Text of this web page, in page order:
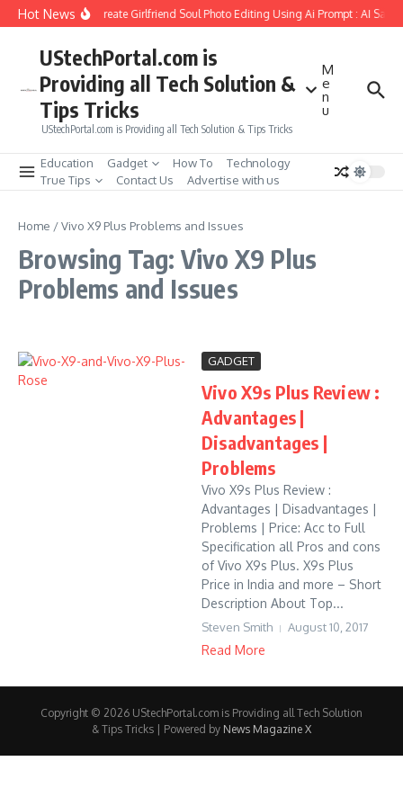
Skip to content
Hot NewsHow to Create Girlfriend Soul Photo Editing Using Ai Prompt : AI Sad
UStechPortal.com is
Providing all Tech Solution &
Tips Tricks
UStechPortal.com is Providing all Tech Solution & Tips Tricks
M
e
n
u
Education Gadget How To
Technology
True Tips
Contact Us Advertise with us
Home /Vivo X9 Plus Problems and Issues
Browsing Tag: Vivo X9 Plus
Problems and Issues
GADGET
Vivo X9s Plus Review :
Advantages |
Disadvantages |
Problems
Vivo X9s Plus Review :
Advantages | Disadvantages |
Problems | Price: Acc to Full
Specification all Pros and cons
of Vivo X9s Plus. X9s Plus
Price in India and more – Short
Description About Top...
Steven Smith August 10, 2017
Read More
Copyright © 2026 UStechPortal.com is Providing all Tech Solution
& Tips Tricks | Powered by News Magazine X